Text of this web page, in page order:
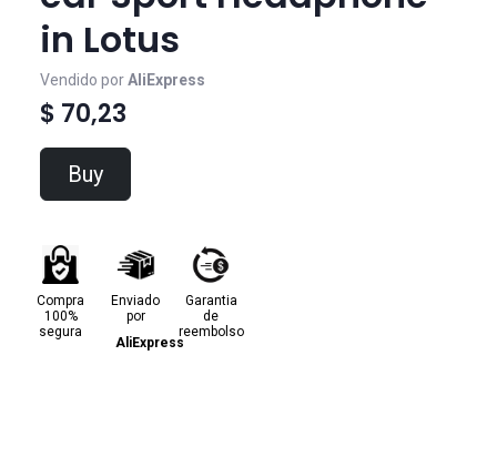
in Lotus
Vendido porAliExpress
$ 70,23
Buy
Compra
100%
segura
Enviado
por
AliExpress
Garantia
de
reembolso